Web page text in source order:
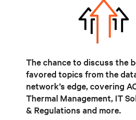
The chance to discuss the
favored topics from the
network’s edge, covering
Thermal Management, IT
& Regulations and more.